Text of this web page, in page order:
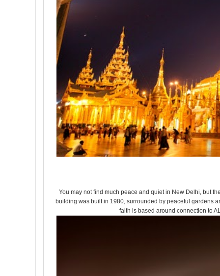
You may not find much peace and quiet in New Delhi, but
building was built in 1980, surrounded by peaceful gardens
faith is based around connection to